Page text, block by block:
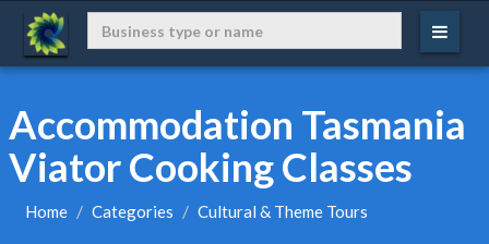
Accommodation Tasmania
Viator Cooking Classes
Home Categories Cultural & Theme Tours